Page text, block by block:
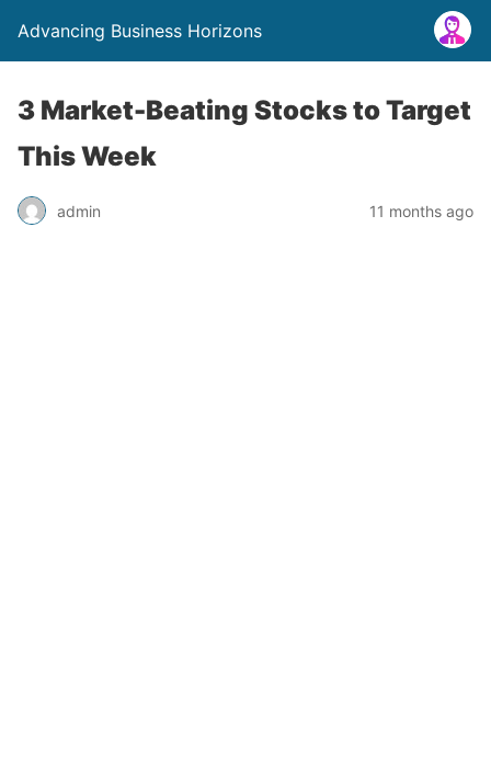
Advancing Business Horizons
3 Market-Beating Stocks to Target
This Week
admin 11 months ago